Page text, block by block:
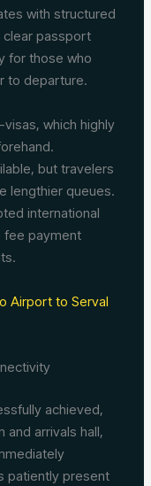
with structured
clear passport
for those who
to departure.
which highly
but travelers
lengthier queues.
international
fee payment
Airport to Serval
achieved,
arrivals hall,
patiently present